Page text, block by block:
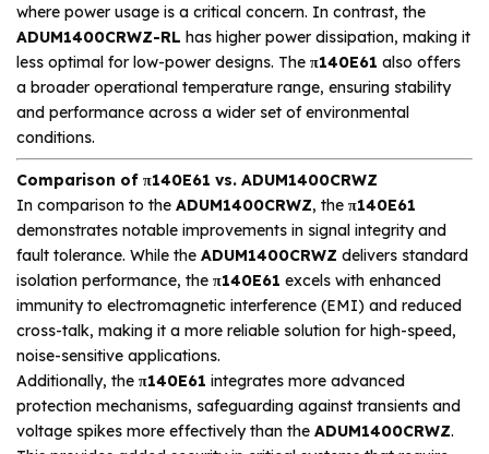
where power usage is a critical concern. In contrast, the
ADUM1400CRWZ-RL has higher power dissipation, making it
less optimal for low-power designs. The π140E61 also offers
a broader operational temperature range, ensuring stability
and performance across a wider set of environmental
conditions.
Comparison of π140E61 vs. ADUM1400CRWZ
In comparison to the ADUM1400CRWZ, the π140E61
demonstrates notable improvements in signal integrity and
fault tolerance. While the ADUM1400CRWZ delivers standard
isolation performance, the π140E61 excels with enhanced
immunity to electromagnetic interference (EMI) and reduced
cross-talk, making it a more reliable solution for high-speed,
noise-sensitive applications.
Additionally, the π140E61 integrates more advanced
protection mechanisms, safeguarding against transients and
voltage spikes more effectively than the ADUM1400CRWZ.